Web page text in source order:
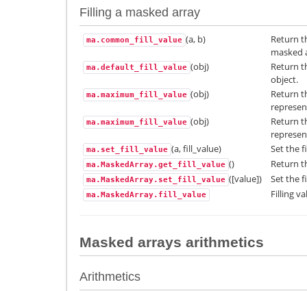
Filling a masked array
ma.common_fill_value (a, b)
Return
masked
ma.default_fill_value (obj)
Return
object.
ma.maximum_fill_value (obj)
Return
ma.maximum_fill_value (obj)
Return
ma.set_fill_value (a, fill_value) Set the
ma.MaskedArray.get_fill_value () Return
ma.MaskedArray.set_fill_value ([value]) Set the
ma.MaskedArray.fill_value Filling
Masked arrays arithmetics
Arithmetics